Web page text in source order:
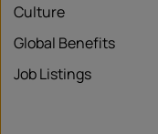
Culture
Global Benefits
Job Listings